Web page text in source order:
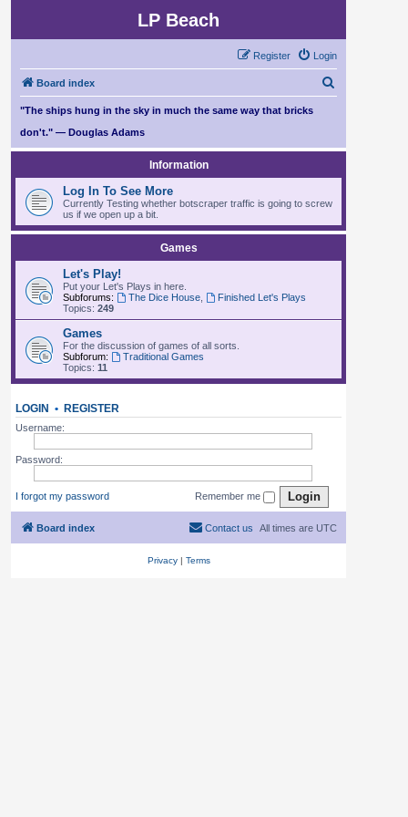
LP Beach
Login
Register
Board index
r
"The ships hung in the sky in much the same way that bricks
don't." — Douglas Adams
Information
Log In To See More
Currently Testing whether botscraper traffic is going to screw
us if we open up a bit.
Games
Let's Play!
Put your Let's Plays in here.
Subforums:
The Dice House,
Finished Let's Plays
Topics: 249
Games
For the discussion of games of all sorts.
Subforum:
Traditional Games
Topics: 11
LOGIN • REGISTER
Username:
Password:
I forgot my password Remember me
Board index All times are UTC
Contact us
Privacy| Terms